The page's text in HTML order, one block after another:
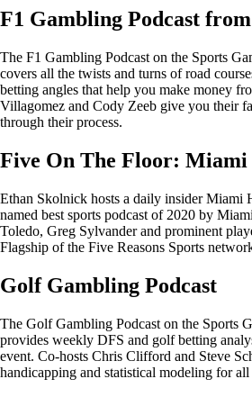
F1 Gambling Podcast
The F1 Gambling Podcast on the Sports
covers all the twists and turns of road
betting angles that help you make money
Villagomez and Cody Zeeb give you their
through their process.
Five On The Floor: Miami
Ethan Skolnick hosts a daily insider Miami
named best sports podcast of 2020 by
Toledo, Greg Sylvander and prominent
Flagship of the Five Reasons Sports
Golf Gambling Podcast
The Golf Gambling Podcast on the Sports
provides weekly DFS and golf betting
event. Co-hosts Chris Clifford and Steve
handicapping and statistical modeling for